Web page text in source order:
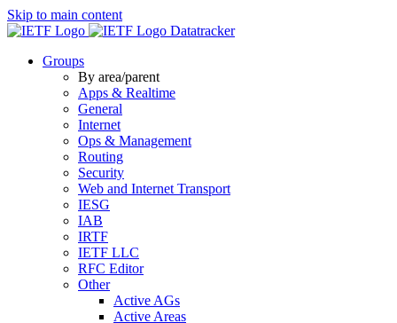
Skip to main content
Datatracker
Groups
By area/parent
Apps & Realtime
General
Internet
Ops & Management
Routing
Security
Web and Internet Transport
IESG
IAB
IRTF
IETF LLC
RFC Editor
Other
Active AGs
Active Areas